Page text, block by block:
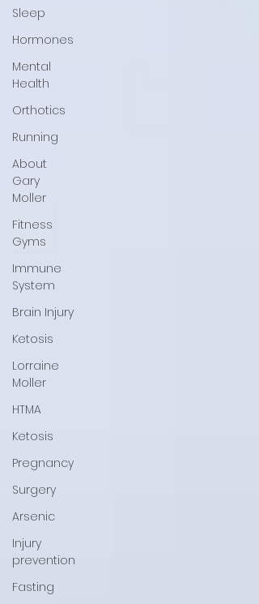
Sleep
Hormones
Mental
Health
Orthotics
Running
About
Gary
Moller
Fitness
Gyms
Immune
System
Brain Injury
Ketosis
Lorraine
Moller
HTMA
Ketosis
Pregnancy
Surgery
Arsenic
Injury
prevention
Fasting